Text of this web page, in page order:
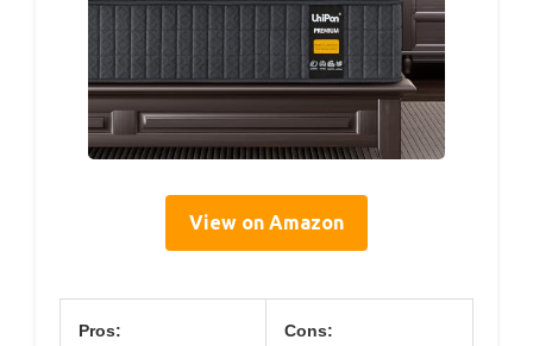
View on Amazon
Pros: Cons: